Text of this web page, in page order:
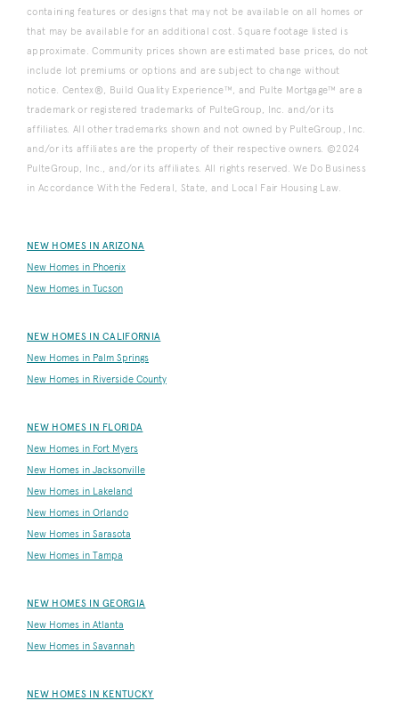
containing features or designs that may not be available on all homes or
that may be available for an additional cost. Square footage listed is
approximate. Community prices shown are estimated base prices, do not
include lot premiums or options and are subject to change without
notice. Centex®, Build Quality Experience™, and Pulte Mortgage™ are a
trademark or registered trademarks of PulteGroup, Inc. and/or its
affiliates. All other trademarks shown and not owned by PulteGroup, Inc.
and/or its affiliates are the property of their respective owners. ©2024
PulteGroup, Inc., and/or its affiliates. All rights reserved. We Do Business
in Accordance With the Federal, State, and Local Fair Housing Law.
NEW HOMES IN ARIZONA
New Homes in Phoenix
New Homes in Tucson
NEW HOMES IN CALIFORNIA
New Homes in Palm Springs
New Homes in Riverside County
NEW HOMES IN FLORIDA
New Homes in Fort Myers
New Homes in Jacksonville
New Homes in Lakeland
New Homes in Orlando
New Homes in Sarasota
New Homes in Tampa
NEW HOMES IN GEORGIA
New Homes in Atlanta
New Homes in Savannah
NEW HOMES IN KENTUCKY